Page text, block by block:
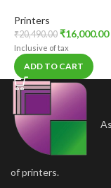
Printers
₹20,490.00 ₹16,000.00
Inclusive of tax
ADD TO CART
of printers.